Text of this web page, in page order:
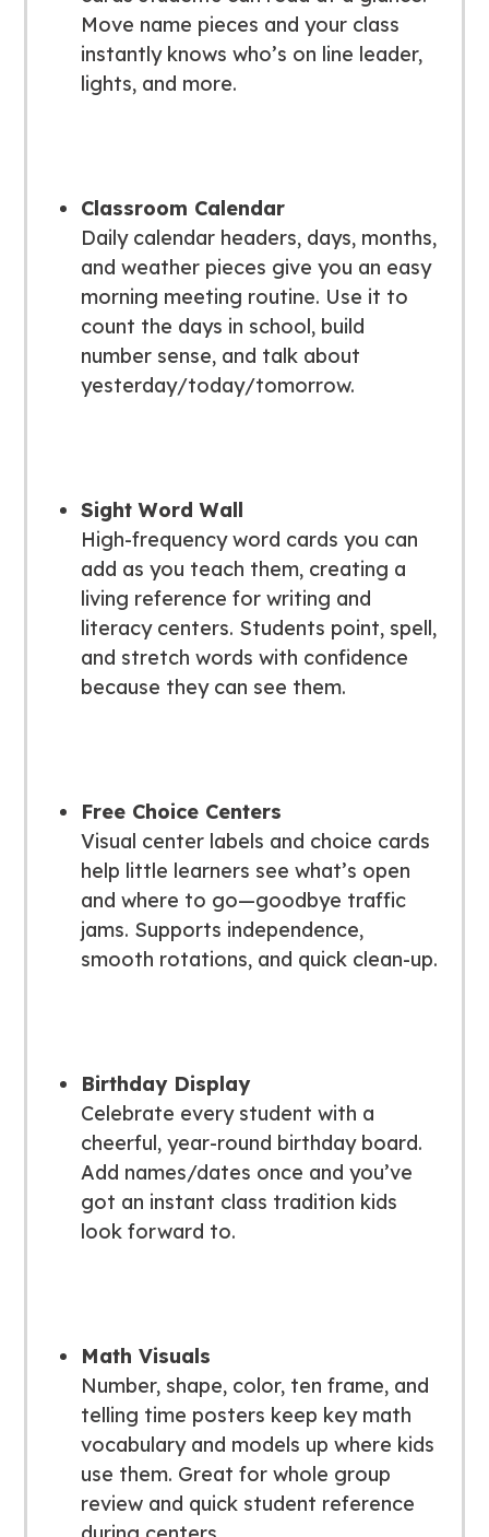
Move name pieces and your class
instantly knows who’s on line leader,
lights, and more.
Classroom Calendar
Daily calendar headers, days, months,
and weather pieces give you an easy
morning meeting routine. Use it to
count the days in school, build
number sense, and talk about
yesterday/today/tomorrow.
Sight Word Wall
High-frequency word cards you can
add as you teach them, creating a
living reference for writing and
literacy centers. Students point, spell,
and stretch words with confidence
because they can see them.
Free Choice Centers
Visual center labels and choice cards
help little learners see what’s open
and where to go—goodbye traffic
jams. Supports independence,
smooth rotations, and quick clean-up.
Birthday Display
Celebrate every student with a
cheerful, year-round birthday board.
Add names/dates once and you’ve
got an instant class tradition kids
look forward to.
Math Visuals
Number, shape, color, ten frame, and
telling time posters keep key math
vocabulary and models up where kids
use them. Great for whole group
review and quick student reference